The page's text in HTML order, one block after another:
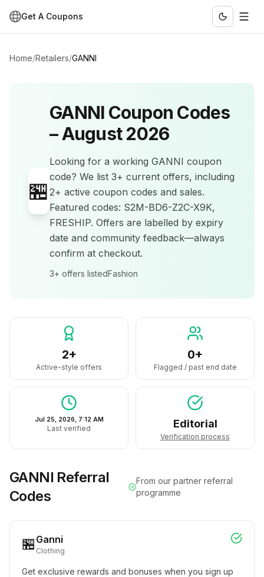
Get A Coupons
Home/Retailers/GANNI
🏪
GANNI Coupon Codes
–August 2026
Looking for a working GANNI coupon
code? We list 3+ current offers, including
2+ active coupon codes and sales.
Featured codes: S2M-BD6-Z2C-X9K,
FRESHIP. Offers are labelled by expiry
date and community feedback—always
confirm at checkout.
3+ offers listedFashion
2+
Active-style offers
0+
Flagged / past end date
Jul 25, 2026, 7:12 AM
Last verified Editorial
Verification process
GANNI Referral
Codes
From our partner referral
programme
🏪 Ganni
Clothing
Get exclusive rewards and bonuses when you sign up